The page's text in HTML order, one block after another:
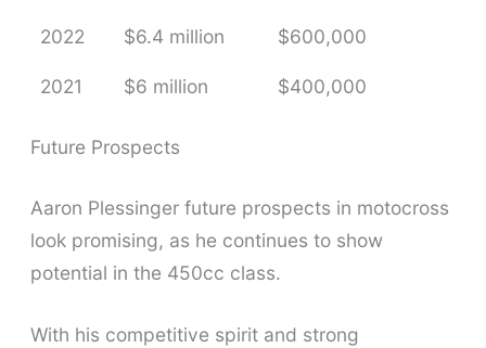
2022 $6.4 million $600,000
2021 $6 million $400,000
Future Prospects
Aaron Plessinger future prospects in motocross
look promising, as he continues to show
potential in the 450cc class.
With his competitive spirit and strong